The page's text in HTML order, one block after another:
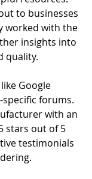
to businesses
worked with the
insights into
quality.
Google
forums.
with an
stars out of 5
testimonials